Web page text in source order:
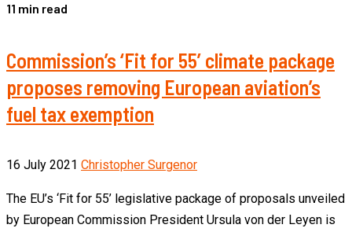
11 min read
Commission’s ‘Fit for 55’ climate package
proposes removing European aviation’s
fuel tax exemption
16 July 2021 Christopher Surgenor
The EU’s ‘Fit for 55’ legislative package of proposals unveiled
by European Commission President Ursula von der Leyen is